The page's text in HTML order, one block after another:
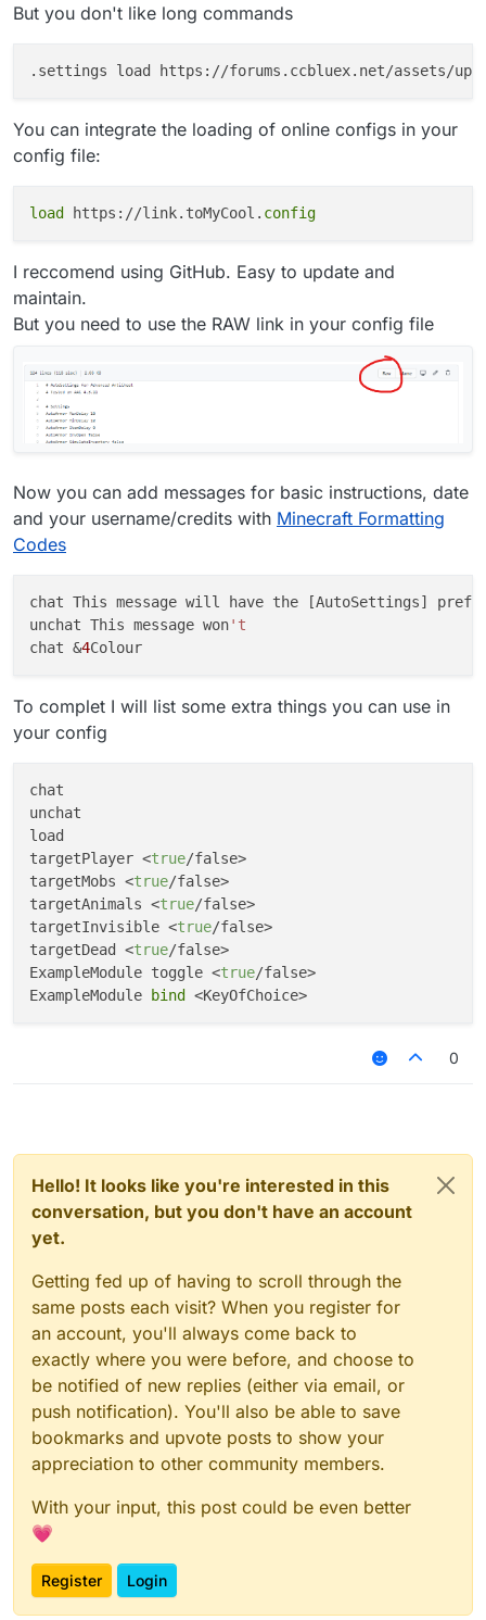
But you don't like long commands
You can integrate the loading of online configs in your
config file:
load https://link.toMyCool. config
I reccomend using GitHub. Easy to update and
maintain.
But you need to use the RAW link in your config file
Now you can add messages for basic instructions, date
and your username/credits with Minecraft Formatting
Codes
chat This message will have the [AutoSettings]
unchat This message won't
chat &4
To complet I will list some extra things you can use in
your config
chat
unchat
load
targetPlayer <true/false>
targetMobs <true/false>
targetAnimals <true/false>
targetInvisible <true/false>
targetDead <true/false>
ExampleModule toggle <true/false>
ExampleModule
bind
0
Hello! It looks like you're interested in this
conversation, but you don't have an account
yet.
Getting fed up of having to scroll through the
same posts each visit? When you register for
an account, you'll always come back to
exactly where you were before, and choose to
be notified of new replies (either via email, or
push notification). You'll also be able to save
bookmarks and upvote posts to show your
appreciation to other community members.
With your input, this post could be even better
💗
Register Login